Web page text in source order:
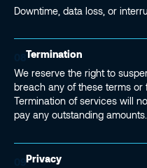
Downtime, data loss, or
Termination
We reserve the right to
breach any of these terms or
Termination of services will
pay any outstanding amounts.
09Privacy